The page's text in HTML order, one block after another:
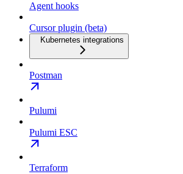
Agent hooks
Cursor plugin (beta)
Kubernetes integrations
Postman
Pulumi
Pulumi ESC
Terraform